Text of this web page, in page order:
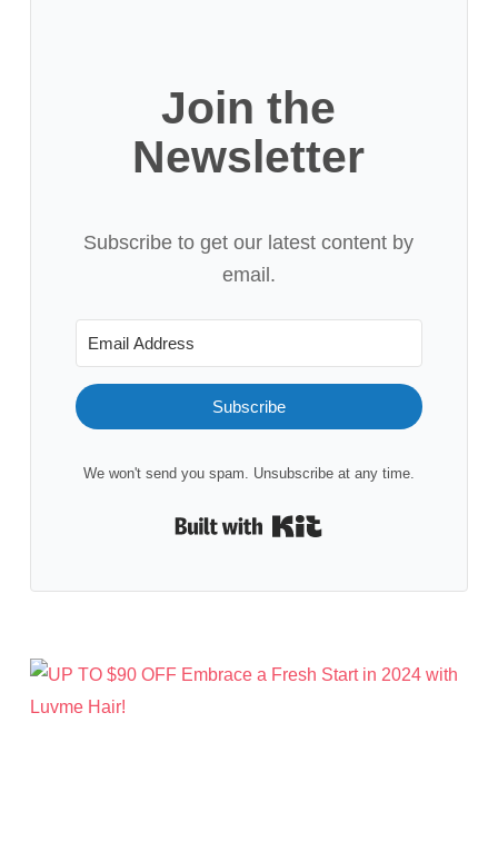
Join the
Newsletter
Subscribe to get our latest content by
email.
Subscribe
We won't send you spam. Unsubscribe at any time.